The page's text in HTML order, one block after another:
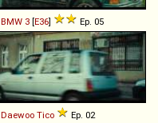
BMW 3 [E36] Ep. 05
Daewoo Tico Ep. 02